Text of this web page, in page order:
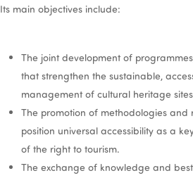
Its main objectives include:
The joint development of
that strengthen the sustainable,
management of cultural heritage
The promotion of methodologies
position universal accessibility as a
of the right to tourism.
The exchange of knowledge and